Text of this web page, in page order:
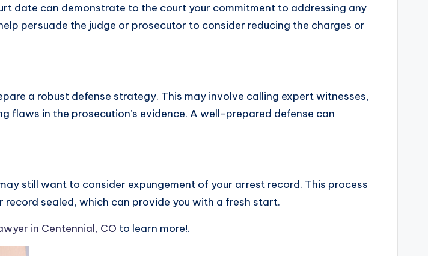
date can demonstrate to the court your commitment to addressing any
persuade the judge or prosecutor to consider reducing the charges or
a robust defense strategy. This may involve calling expert witnesses,
in the prosecution’s evidence. A well-prepared defense can
still want to consider expungement of your arrest record. This process
sealed, which can provide you with a fresh start.
in Centennial, CO to learn more!.